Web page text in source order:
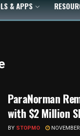
& APPS
ParaNorman
with $2 Million
BY STOPMO